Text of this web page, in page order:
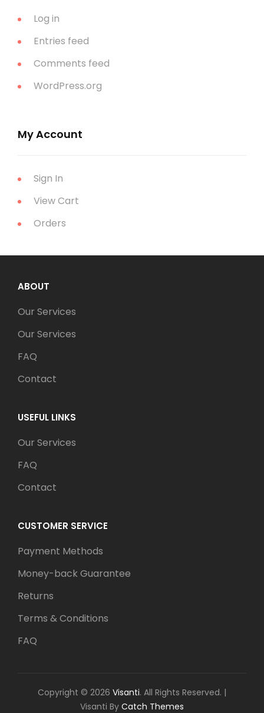
Log in
Entries feed
Comments feed
WordPress.org
My Account
Sign In
View Cart
Orders
ABOUT
Our Services
Our Services
FAQ
Contact
USEFUL LINKS
Our Services
FAQ
Contact
CUSTOMER SERVICE
Payment Methods
Money-back Guarantee
Returns
Terms & Conditions
FAQ
Copyright © 2026 Visanti. All Rights Reserved. |
Visanti By Catch Themes